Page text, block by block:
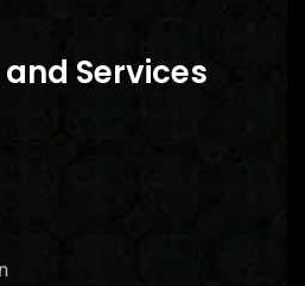
Services